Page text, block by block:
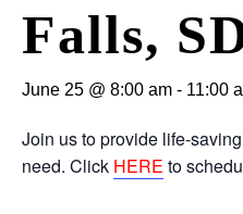
Falls,
June 25 @ 8:00 am - 11:00
Join us to provide life-
need. Click HERE to